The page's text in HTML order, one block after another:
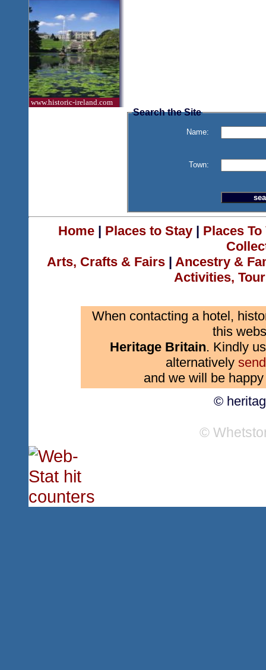
www.historic-ireland.com
Search the Site
Name:
Town:
Home| Places to Stay| Places
Arts, Crafts & Fairs | Ancestry &
Activities,
When contacting a hotel,
this
Heritage Britain. Kindly
alternatively
and we will be
©
©